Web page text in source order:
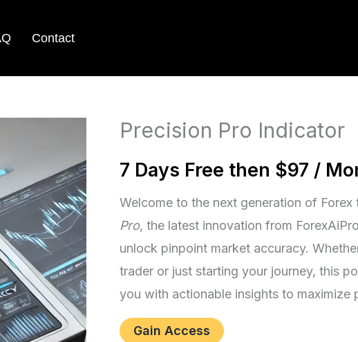
Contact
Precision Pro Indicator
7 Days Free then $97 /
Welcome to the next generation of Forex
Pro, the latest innovation from
unlock pinpoint market accuracy.
trader or just starting your journey, this
you with actionable insights to maximize
Gain Access